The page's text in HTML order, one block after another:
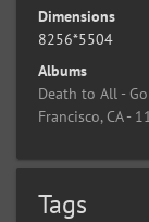
Dimensions
8256*5504
Albums
Death to All -
Francisco, CA -
Tags